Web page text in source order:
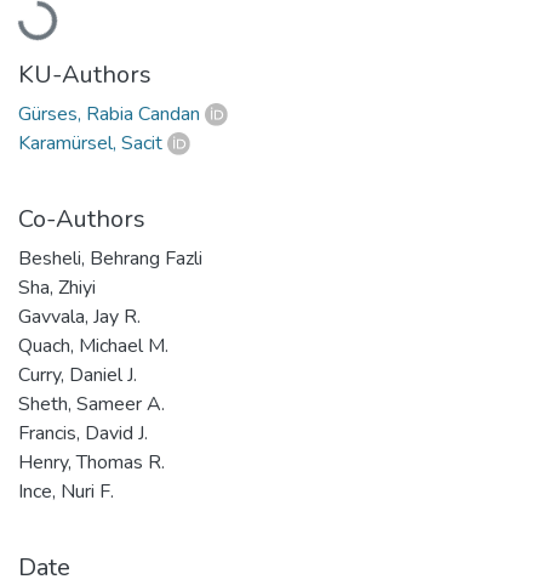
Loading...
KU-Authors
Gürses, Rabia Candan
Karamürsel, Sacit
Co-Authors
Besheli, Behrang Fazli
Sha, Zhiyi
Gavvala, Jay R.
Quach, Michael M.
Curry, Daniel J.
Sheth, Sameer A.
Francis, David J.
Henry, Thomas R.
Ince, Nuri F.
Date